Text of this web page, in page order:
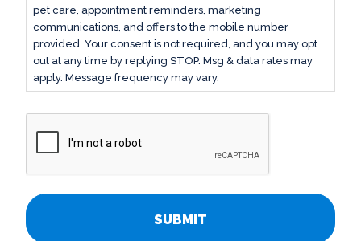
pet care, appointment reminders, marketing
communications, and offers to the mobile number
provided. Your consent is not required, and you may opt
out at any time by replying STOP. Msg & data rates may
apply. Message frequency may vary.